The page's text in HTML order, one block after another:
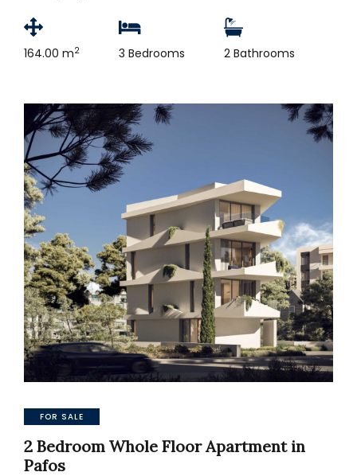
164.00 m2 3 Bedrooms 2 Bathrooms
FOR SALE
2 Bedroom Whole Floor Apartment in
Pafos